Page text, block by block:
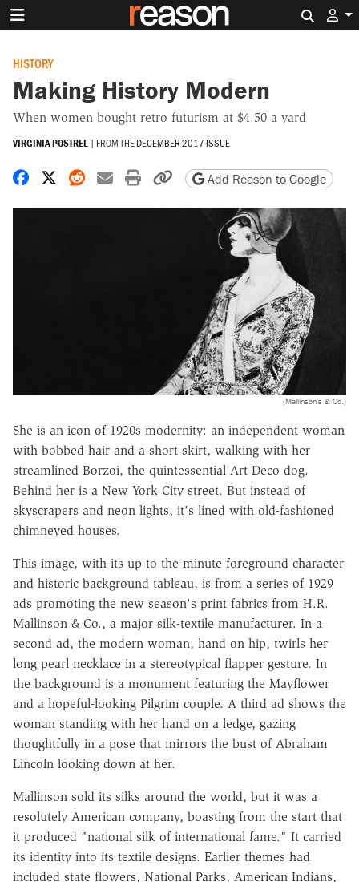
HISTORY
Making History Modern
When women bought retro futurism at $4.50 a yard
VIRGINIA POSTREL | FROM THEDECEMBER 2017 ISSUE
Share on Facebook
Share on X
Share on Reddit
Share by email
Print friendly version
Copy page URL
Add Reason to Google
(Mallinson's & Co.)
She is an icon of 1920s modernity: an independent woman
with bobbed hair and a short skirt, walking with her
streamlined Borzoi, the quintessential Art Deco dog.
Behind her is a New York City street. But instead of
skyscrapers and neon lights, it's lined with old-fashioned
chimneyed houses.
This image, with its up-to-the-minute foreground character
and historic background tableau, is from a series of 1929
ads promoting the new season's print fabrics from H.R.
Mallinson & Co., a major silk-textile manufacturer. In a
second ad, the modern woman, hand on hip, twirls her
long pearl necklace in a stereotypical flapper gesture. In
the background is a monument featuring the Mayflower
and a hopeful-looking Pilgrim couple. A third ad shows the
woman standing with her hand on a ledge, gazing
thoughtfully in a pose that mirrors the bust of Abraham
Lincoln looking down at her.
Mallinson sold its silks around the world, but it was a
resolutely American company, boasting from the start that
it produced "national silk of international fame." It carried
its identity into its textile designs. Earlier themes had
included state flowers, National Parks, American Indians,